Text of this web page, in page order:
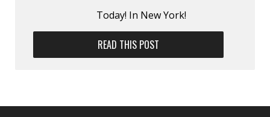
Today! In New York!
READ THIS POST